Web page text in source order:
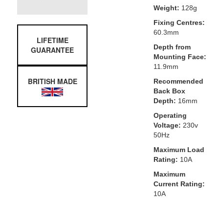
LIFETIME
GUARANTEE
BRITISH MADE
Weight: 128g
Fixing Centres:
60.3mm
Depth from
Mounting Face:
11.9mm
Recommended
Back Box
Depth: 16mm
Operating
Voltage: 230v
50Hz
Maximum Load
Rating: 10A
Maximum
Current Rating:
10A